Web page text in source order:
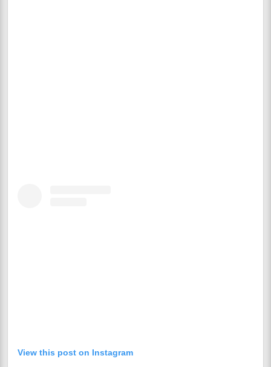
View this post on Instagram